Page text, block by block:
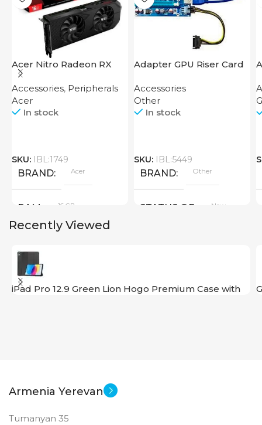
Acer Nitro Radeon RX
7600 XT 16GB
Accessories, Peripherals
Acer
In stock
SKU: IBL:1749
BRAND Acer
RAM 16 GB
GDDR6
Adapter GPU Riser Card
Accessories
Other
In stock
SKU: IBL:5449
BRAND Other
STATUS OF New
Recently Viewed
iPad Pro 12.9 Green Lion Hogo Premium Case with
Armenia Yerevan
Tumanyan 35